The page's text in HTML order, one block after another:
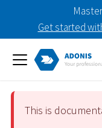
Get started
This is